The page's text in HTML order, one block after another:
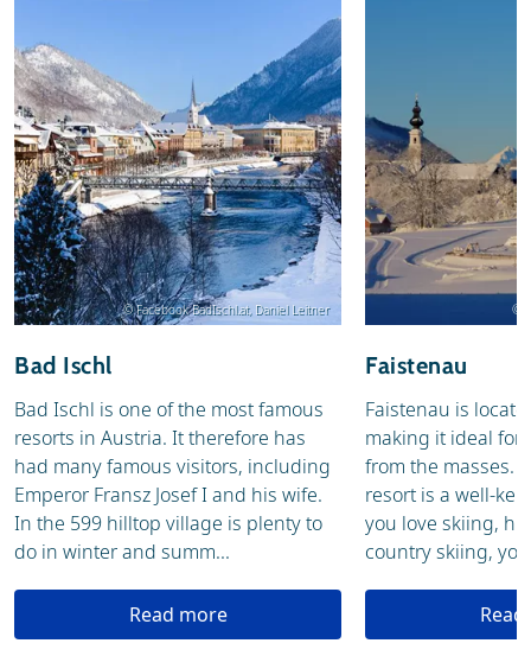
© Facebook BadIschl.at, Daniel Leitner
Bad Ischl
Bad Ischl is one of the most famous
resorts in Austria. It therefore has
had many famous visitors, including
Emperor Fransz Josef I and his wife.
In the 599 hilltop village is plenty to
do in winter and summ...
Read more
©
Faistenau
Faistenau is
making it ideal for
from the masses.
resort is a well-
you love skiing,
country skiing,